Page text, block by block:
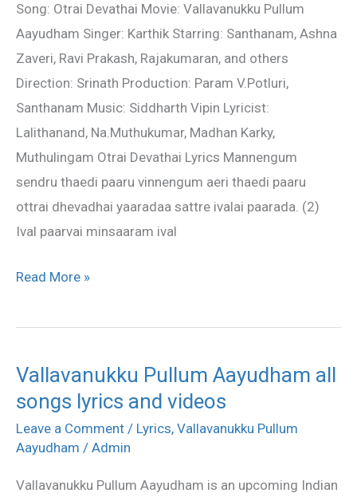
Song: Otrai Devathai Movie: Vallavanukku Pullum
Aayudham Singer: Karthik Starring: Santhanam, Ashna
Zaveri, Ravi Prakash, Rajakumaran, and others
Direction: Srinath Production: Param V.Potluri,
Santhanam Music: Siddharth Vipin Lyricist:
Lalithanand, Na.Muthukumar, Madhan Karky,
Muthulingam Otrai Devathai Lyrics Mannengum
sendru thaedi paaru vinnengum aeri thaedi paaru
ottrai dhevadhai yaaradaa sattre ivalai paarada. (2)
Ival paarvai minsaaram ival
Pullum
Aayudham
Read More »
Vallavanukku Pullum Aayudham all
songs lyrics and videos
Leave a Comment / Lyrics, Vallavanukku Pullum
Aayudham / Admin
Vallavanukku Pullum Aayudham is an upcoming Indian
Vallavanukku
Pullum
Aayudham
all